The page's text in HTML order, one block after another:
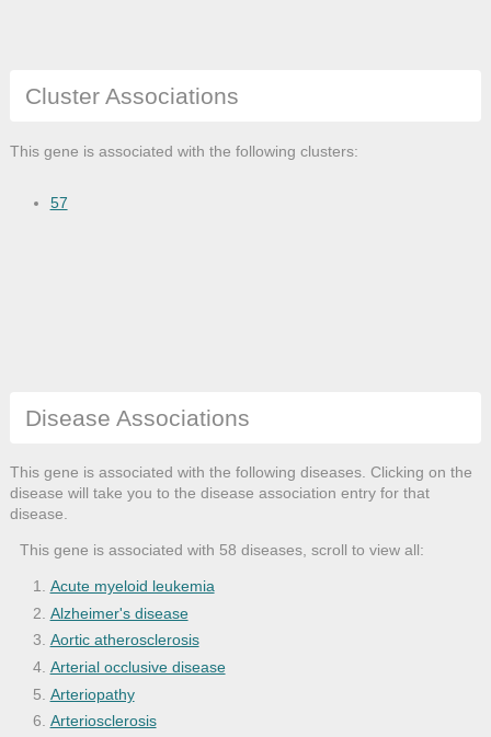
Cluster Associations
This gene is associated with the following clusters:
57
Disease Associations
This gene is associated with the following diseases. Clicking on the
disease will take you to the disease association entry for that
disease.
This gene is associated with 58 diseases, scroll to view all:
Acute myeloid leukemia
Alzheimer's disease
Aortic atherosclerosis
Arterial occlusive disease
Arteriopathy
Arteriosclerosis